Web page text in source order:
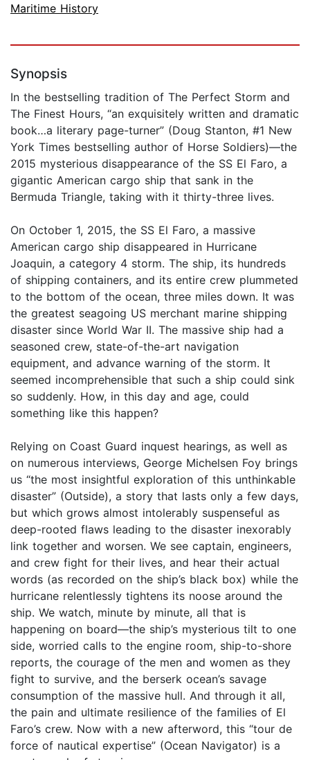
Maritime History
Synopsis
In the bestselling tradition of The Perfect Storm and
The Finest Hours, “an exquisitely written and dramatic
book…a literary page-turner” (Doug Stanton, #1 New
York Times bestselling author of Horse Soldiers)—the
2015 mysterious disappearance of the SS El Faro, a
gigantic American cargo ship that sank in the
Bermuda Triangle, taking with it thirty-three lives.
On October 1, 2015, the SS El Faro, a massive
American cargo ship disappeared in Hurricane
Joaquin, a category 4 storm. The ship, its hundreds
of shipping containers, and its entire crew plummeted
to the bottom of the ocean, three miles down. It was
the greatest seagoing US merchant marine shipping
disaster since World War II. The massive ship had a
seasoned crew, state-of-the-art navigation
equipment, and advance warning of the storm. It
seemed incomprehensible that such a ship could sink
so suddenly. How, in this day and age, could
something like this happen?
Relying on Coast Guard inquest hearings, as well as
on numerous interviews, George Michelsen Foy brings
us “the most insightful exploration of this unthinkable
disaster” (Outside), a story that lasts only a few days,
but which grows almost intolerably suspenseful as
deep-rooted flaws leading to the disaster inexorably
link together and worsen. We see captain, engineers,
and crew fight for their lives, and hear their actual
words (as recorded on the ship’s black box) while the
hurricane relentlessly tightens its noose around the
ship. We watch, minute by minute, all that is
happening on board—the ship’s mysterious tilt to one
side, worried calls to the engine room, ship-to-shore
reports, the courage of the men and women as they
fight to survive, and the berserk ocean’s savage
consumption of the massive hull. And through it all,
the pain and ultimate resilience of the families of El
Faro’s crew. Now with a new afterword, this “tour de
force of nautical expertise” (Ocean Navigator) is a